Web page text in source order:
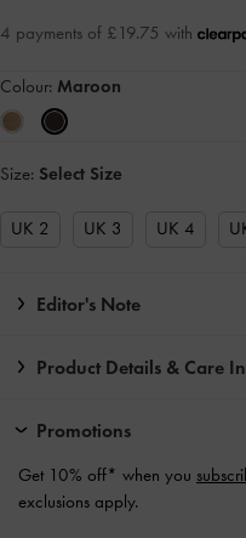
4 payments of £19.75 with
Colour: Maroon
Size: Select Size
UK 2 UK 3 UK 4
Editor's Note
Product Details & Care
Promotions
Get 10% off* when you
exclusions apply.